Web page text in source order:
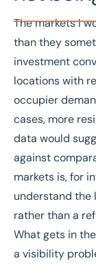
The markets I
than they
investment
locations with
occupier
cases, more
data would
against
markets is, for
understand the
rather than a
What gets in
a visibility